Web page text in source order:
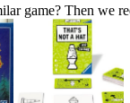
game? Then we